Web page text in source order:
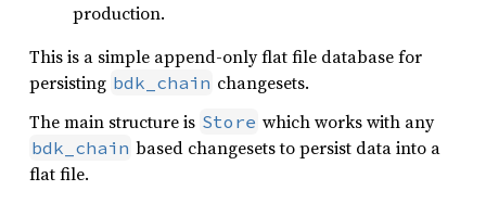
production.
This is a simple append-only flat file database for
persisting bdk_chain changesets.
The main structure is Store which works with any
bdk_chain based changesets to persist data into a
flat file.